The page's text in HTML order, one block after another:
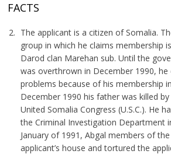
FACTS
The applicant is a citizen of Somalia.
group in which he claims membership
Darod clan Marehan sub. Until the
was overthrown in December 1990, he
problems because of his membership
December 1990 his father was killed
United Somalia Congress (U.S.C.). He
the Criminal Investigation Department
January of 1991, Abgal members of the
applicant’s house and tortured the